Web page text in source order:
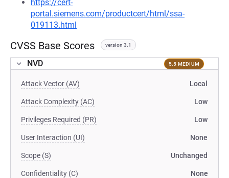
https://cert-
portal.siemens.com/productcert/html/ssa-
019113.html
CVSS Base Scores version 3.1
NVD 5.5 MEDIUM
Attack Vector (AV) Local
Attack Complexity (AC) Low
Privileges Required (PR) Low
User Interaction (UI) None
Scope (S) Unchanged
Confidentiality (C) None